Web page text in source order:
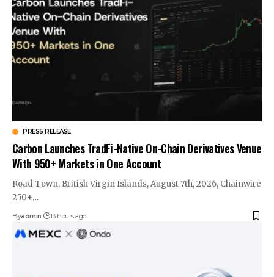
PRESS RELEASE
Carbon Launches TradFi-Native On-Chain Derivatives Venue
With 950+ Markets in One Account
Road Town, British Virgin Islands, August 7th, 2026, Chainwire
250+…
Byadmin 13 hours ago